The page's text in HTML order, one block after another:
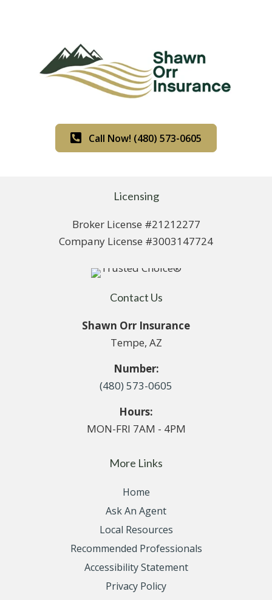
Call Now! (480) 573-0605
Licensing
Broker License #21212277
Company License #3003147724
Contact Us
Shawn Orr Insurance
Tempe, AZ
Number:
(480) 573-0605
Hours:
MON-FRI 7AM - 4PM
More Links
Home
Ask An Agent
Local Resources
Recommended Professionals
Accessibility Statement
Privacy Policy